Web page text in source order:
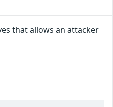
that allows an attacker